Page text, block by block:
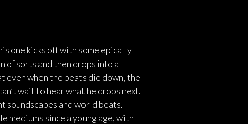
one kicks off with some epically
sorts and then drops into a
even when the beats die down, the
wait to hear what he drops next.
soundscapes and world beats.
mediums since a young age, with